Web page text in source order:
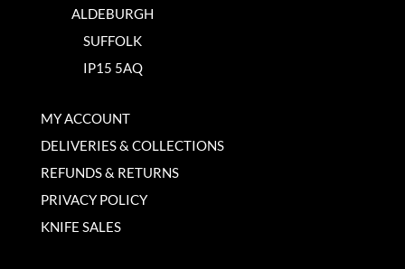
ALDEBURGH
SUFFOLK
IP15 5AQ
MY ACCOUNT
DELIVERIES & COLLECTIONS
REFUNDS & RETURNS
PRIVACY POLICY
KNIFE SALES